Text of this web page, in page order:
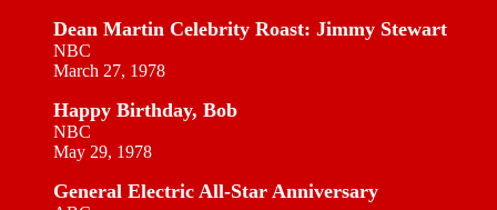
Dean Martin Celebrity Roast: Jimmy Stewart
NBC
March 27, 1978
Happy Birthday, Bob
NBC
May 29, 1978
General Electric All-Star Anniversary